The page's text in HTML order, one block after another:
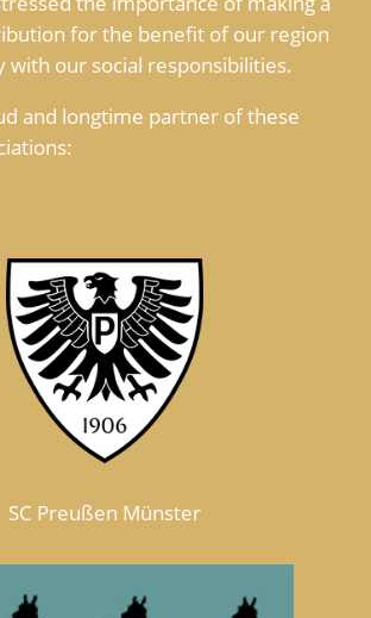
for the benefit of our region
with our social responsibilities.
and longtime partner of these
SC Preußen Münster